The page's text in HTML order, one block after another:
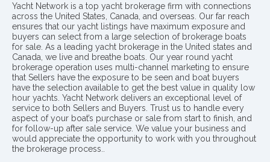
Yacht Network is a top yacht brokerage firm with connections
across the United States, Canada, and overseas. Our far reach
ensures that our yacht listings have maximum exposure and
buyers can select from a large selection of brokerage boats
for sale. As a leading yacht brokerage in the United states and
Canada, we live and breathe boats. Our year round yacht
brokerage operation uses multi-channel marketing to ensure
that Sellers have the exposure to be seen and boat buyers
have the selection available to get the best value in quality low
hour yachts. Yacht Network delivers an exceptional level of
service to both Sellers and Buyers. Trust us to handle every
aspect of your boat’s purchase or sale from start to finish, and
for follow-up after sale service. We value your business and
would appreciate the opportunity to work with you throughout
the brokerage process..